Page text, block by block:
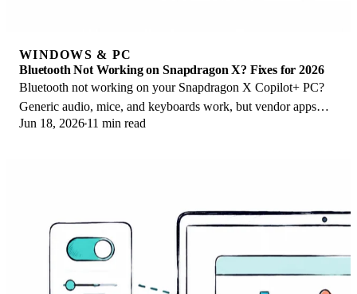
WINDOWS & PC
Bluetooth Not Working on Snapdragon X? Fixes for 2026
Bluetooth not working on your Snapdragon X Copilot+ PC?
Generic audio, mice, and keyboards work, but vendor apps
often lack an ARM build. Fixes inside.
Jun 18, 2026 11 min read